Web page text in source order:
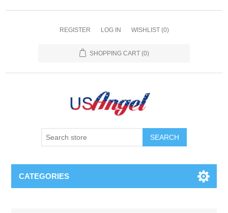
REGISTER LOG IN WISHLIST (0)
SHOPPING CART (0)
SEARCH
CATEGORIES